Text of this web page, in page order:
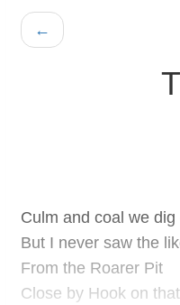
←
Culm and coal we dig
But I never saw the
From the Roarer Pit
Close by Hook on